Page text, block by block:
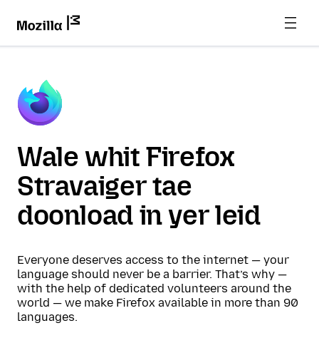
Wale whit Firefox
Stravaiger tae
doonload in yer leid
Everyone deserves access to the internet — your
language should never be a barrier. That’s why —
with the help of dedicated volunteers around the
world — we make Firefox available in more than 90
languages.